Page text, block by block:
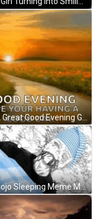
Have A Great Good Evening GIF
Dead Gojo Sleeping Meme Meme GIF